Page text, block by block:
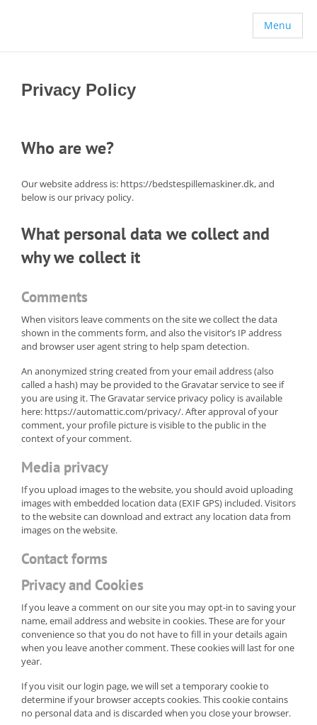
Menu
Privacy Policy
Who are we?
Our website address is: https://bedstespillemaskiner.dk, and
below is our privacy policy.
What personal data we collect and
why we collect it
Comments
When visitors leave comments on the site we collect the data
shown in the comments form, and also the visitor’s IP address
and browser user agent string to help spam detection.
An anonymized string created from your email address (also
called a hash) may be provided to the Gravatar service to see if
you are using it. The Gravatar service privacy policy is available
here: https://automattic.com/privacy/. After approval of your
comment, your profile picture is visible to the public in the
context of your comment.
Media privacy
If you upload images to the website, you should avoid uploading
images with embedded location data (EXIF GPS) included. Visitors
to the website can download and extract any location data from
images on the website.
Contact forms
Privacy and Cookies
If you leave a comment on our site you may opt-in to saving your
name, email address and website in cookies. These are for your
convenience so that you do not have to fill in your details again
when you leave another comment. These cookies will last for one
year.
If you visit our login page, we will set a temporary cookie to
determine if your browser accepts cookies. This cookie contains
no personal data and is discarded when you close your browser.